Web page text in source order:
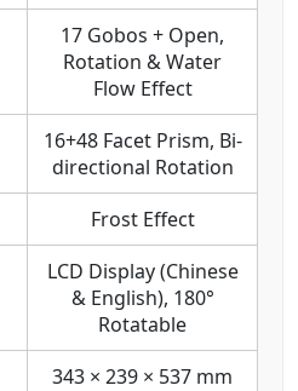
17 Gobos + Open,
Rotation & Water
Flow Effect
16+48 Facet Prism, Bi-
directional Rotation
Frost Effect
LCD Display (Chinese
& English), 180°
Rotatable
343 × 239 × 537 mm